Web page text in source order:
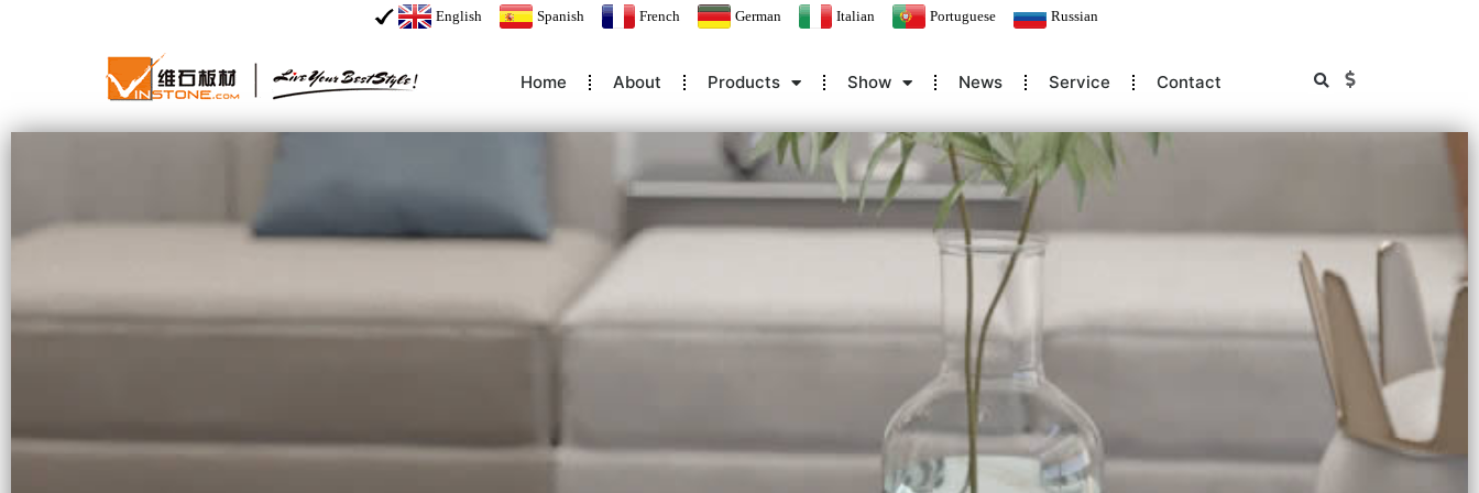
English Spanish French German Italian Portuguese Russian
Home About Products Show News Service Contact